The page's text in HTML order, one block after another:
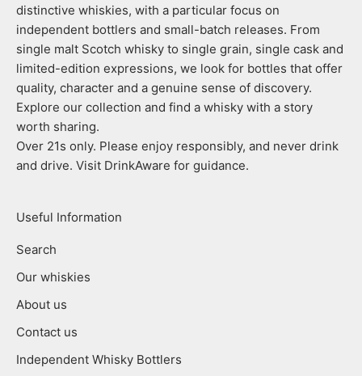
distinctive whiskies, with a particular focus on
independent bottlers and small-batch releases. From
single malt Scotch whisky to single grain, single cask and
limited-edition expressions, we look for bottles that offer
quality, character and a genuine sense of discovery.
Explore our collection and find a whisky with a story
worth sharing.
Over 21s only. Please enjoy responsibly, and never drink
and drive. Visit DrinkAware for guidance.
Useful Information
Search
Our whiskies
About us
Contact us
Independent Whisky Bottlers